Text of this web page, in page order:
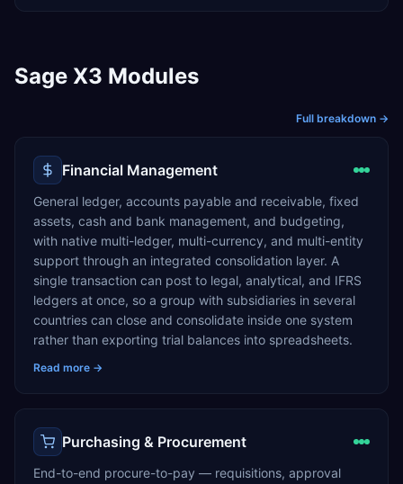
Sage X3 Modules
Full breakdown →
Financial Management
General ledger, accounts payable and receivable, fixed
assets, cash and bank management, and budgeting,
with native multi-ledger, multi-currency, and multi-entity
support through an integrated consolidation layer. A
single transaction can post to legal, analytical, and IFRS
ledgers at once, so a group with subsidiaries in several
countries can close and consolidate inside one system
rather than exporting trial balances into spreadsheets.
Read more →
Purchasing & Procurement
End-to-end procure-to-pay — requisitions, approval